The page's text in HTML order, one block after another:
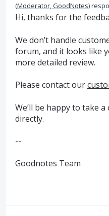
(Moderator, GoodNotes)
Hi, thanks for the
We don’t handle
forum, and it looks like
more detailed review.
Please contact our
We’ll be happy to take
directly.
--
Goodnotes Team